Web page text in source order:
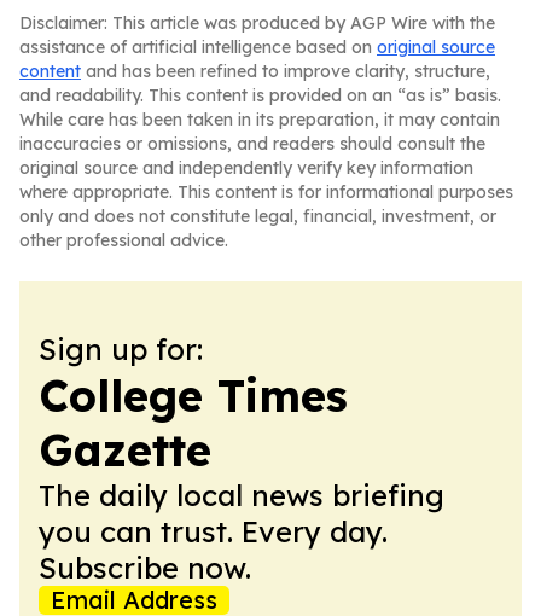
Disclaimer: This article was produced by AGP Wire with the
assistance of artificial intelligence based on original source
content and has been refined to improve clarity, structure,
and readability. This content is provided on an “as is” basis.
While care has been taken in its preparation, it may contain
inaccuracies or omissions, and readers should consult the
original source and independently verify key information
where appropriate. This content is for informational purposes
only and does not constitute legal, financial, investment, or
other professional advice.
Sign up for:
College Times
Gazette
The daily local news briefing
you can trust. Every day.
Subscribe now.
Email Address